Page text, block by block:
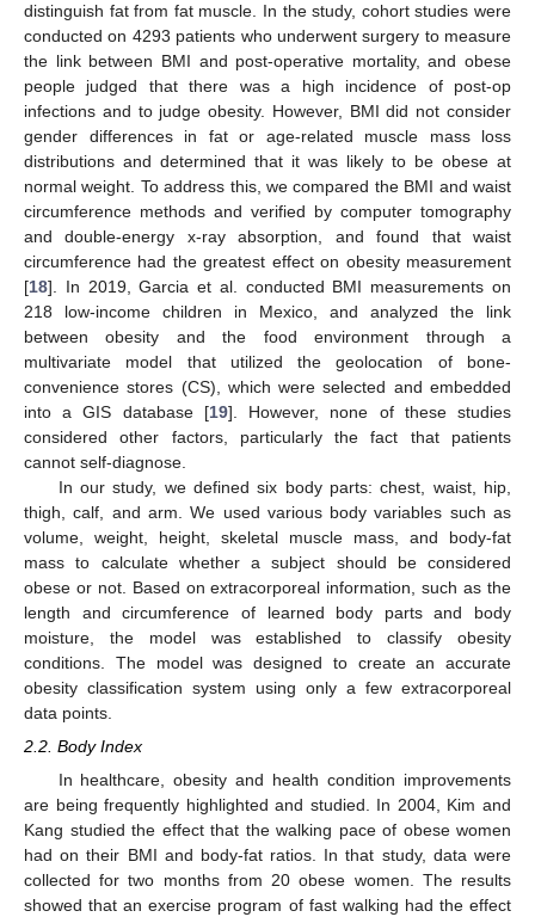
distinguish fat from fat muscle. In the study, cohort studies were
conducted on 4293 patients who underwent surgery to measure
the link between BMI and post-operative mortality, and obese
people judged that there was a high incidence of post-op
infections and to judge obesity. However, BMI did not consider
gender differences in fat or age-related muscle mass loss
distributions and determined that it was likely to be obese at
normal weight. To address this, we compared the BMI and waist
circumference methods and verified by computer tomography
and double-energy x-ray absorption, and found that waist
circumference had the greatest effect on obesity measurement
[18]. In 2019, Garcia et al. conducted BMI measurements on
218 low-income children in Mexico, and analyzed the link
between obesity and the food environment through a
multivariate model that utilized the geolocation of bone-
convenience stores (CS), which were selected and embedded
into a GIS database [19]. However, none of these studies
considered other factors, particularly the fact that patients
cannot self-diagnose.
In our study, we defined six body parts: chest, waist, hip,
thigh, calf, and arm. We used various body variables such as
volume, weight, height, skeletal muscle mass, and body-fat
mass to calculate whether a subject should be considered
obese or not. Based on extracorporeal information, such as the
length and circumference of learned body parts and body
moisture, the model was established to classify obesity
conditions. The model was designed to create an accurate
obesity classification system using only a few extracorporeal
data points.
2.2. Body Index
In healthcare, obesity and health condition improvements
are being frequently highlighted and studied. In 2004, Kim and
Kang studied the effect that the walking pace of obese women
had on their BMI and body-fat ratios. In that study, data were
collected for two months from 20 obese women. The results
showed that an exercise program of fast walking had the effect